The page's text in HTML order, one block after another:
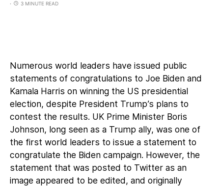
3 MINUTE READ
Numerous world leaders have issued public
statements of congratulations to Joe Biden and
Kamala Harris on winning the US presidential
election, despite President Trump’s plans to
contest the results. UK Prime Minister Boris
Johnson, long seen as a Trump ally, was one of
the first world leaders to issue a statement to
congratulate the Biden campaign. However, the
statement that was posted to Twitter as an
image appeared to be edited, and originally